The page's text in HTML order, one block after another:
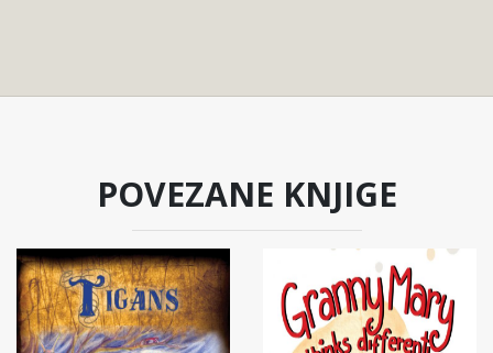
POVEZANE KNJIGE